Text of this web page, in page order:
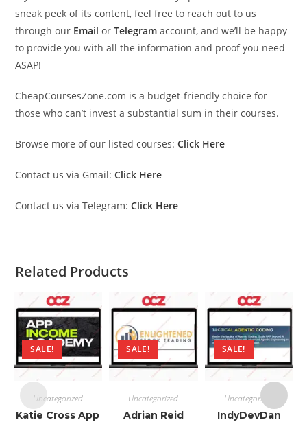
sneak peek of its content, feel free to reach out to us
through our Email orTelegram account, and we’ll be happy
to provide you with all the information and proof you need
ASAP!
CheapCoursesZone.com is a budget-friendly choice for
those who can’t invest a substantial sum in their courses.
Browse more of our listed courses: Click Here
Contact us via Gmail: Click Here
Contact us via Telegram: Click Here
Related Products
SALE!
Uncategorized
Katie Cross App
SALE!
Uncategorized
Adrian Reid
SALE!
Uncategorized
IndyDevDan